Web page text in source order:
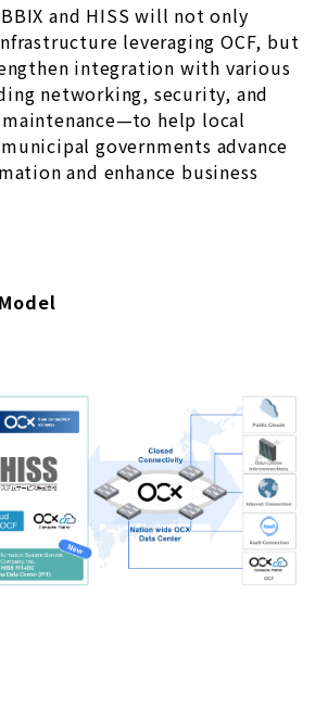
and HISS will not only
leveraging OCF, but
integration with various
networking, security, and
help local
governments advance
and enhance business